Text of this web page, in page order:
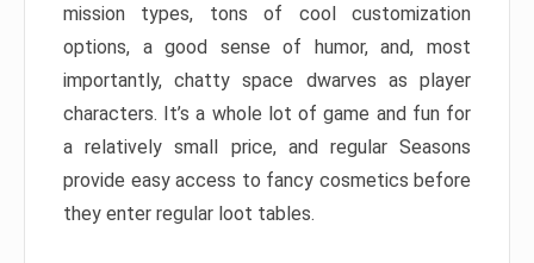
mission types, tons of cool customization
options, a good sense of humor, and, most
importantly, chatty space dwarves as player
characters. It’s a whole lot of game and fun for
a relatively small price, and regular Seasons
provide easy access to fancy cosmetics before
they enter regular loot tables.